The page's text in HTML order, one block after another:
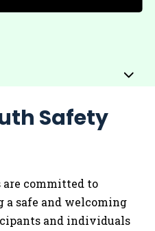
Sub
Safety
are committed to
safe and welcoming
and individuals